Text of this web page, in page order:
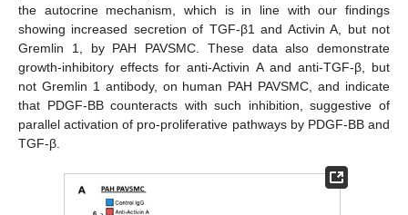
the autocrine mechanism, which is in line with our findings
showing increased secretion of TGF-β1 and Activin A, but not
Gremlin 1, by PAH PAVSMC. These data also demonstrate
growth-inhibitory effects for anti-Activin A and anti-TGF-β, but
not Gremlin 1 antibody, on human PAH PAVSMC, and indicate
that PDGF-BB counteracts with such inhibition, suggestive of
parallel activation of pro-proliferative pathways by PDGF-BB and
TGF-β.